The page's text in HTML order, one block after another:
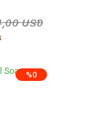
USD
%0